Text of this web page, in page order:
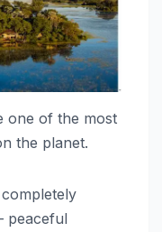
one of the most
the planet.
peaceful